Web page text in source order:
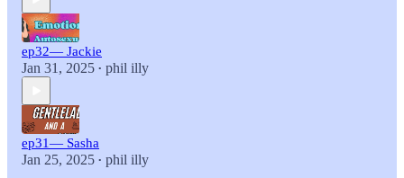
ep32— Jackie
Jan 31, 2025 • phil illy
ep31— Sasha
Jan 25, 2025 • phil illy